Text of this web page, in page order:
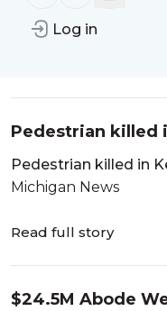
Log in
under
Fatal pedestrian
Pedestrian killed
FOX 17 West
Pedestrian killed in
Michigan News
Read full story
$24.5M Abode